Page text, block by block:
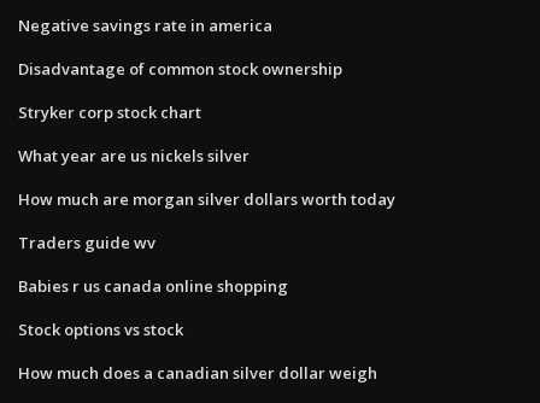
Negative savings rate in america
Disadvantage of common stock ownership
Stryker corp stock chart
What year are us nickels silver
How much are morgan silver dollars worth today
Traders guide wv
Babies r us canada online shopping
Stock options vs stock
How much does a canadian silver dollar weigh